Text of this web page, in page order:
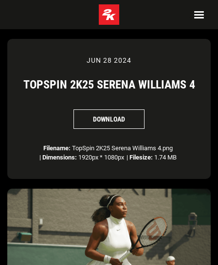
JUN 28 2024
TOPSPIN 2K25 SERENA WILLIAMS 4
DOWNLOAD
Filename: TopSpin 2K25 Serena Williams 4.png
| Dimensions: 1920px * 1080px | Filesize: 1.74 MB